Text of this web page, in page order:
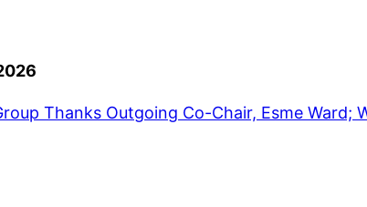
Thanks Outgoing Co-Chair, Esme Ward;